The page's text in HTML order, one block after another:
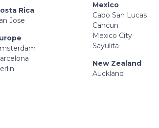
Rica
Jose
Mexico
Cabo San Lucas
Cancun
Mexico City
Sayulita
New Zealand
Auckland